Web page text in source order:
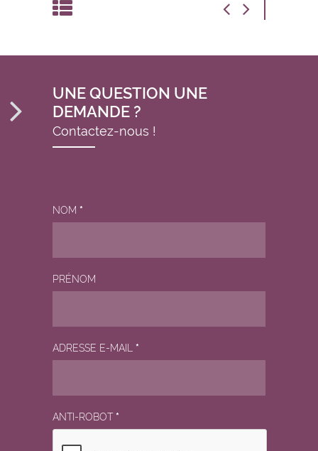
UNE QUESTION UNE
DEMANDE ?
Contactez-nous !
NOM *
PRÉNOM
ADRESSE E-MAIL *
ANTI-ROBOT *